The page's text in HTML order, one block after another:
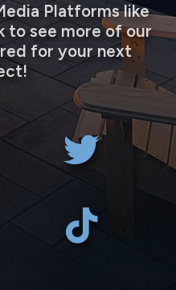
Platforms like
to see more of our
for your next